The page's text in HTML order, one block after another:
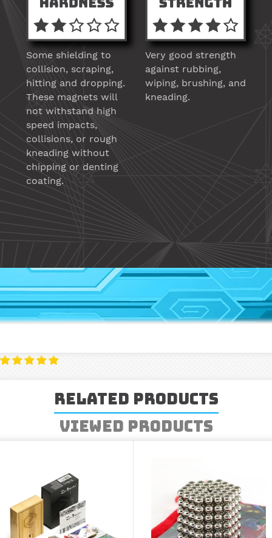
Some shielding to
collision, scraping,
hitting and dropping.
These magnets will
not withstand high
speed impacts,
collisions, or rough
kneading without
chipping or denting
coating.
Very good strength
against rubbing,
wiping, brushing, and
kneading.
Related Products
Viewed Products